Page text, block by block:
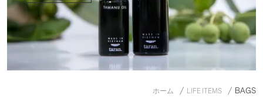
ホーム LIFE ITEMS BAGS